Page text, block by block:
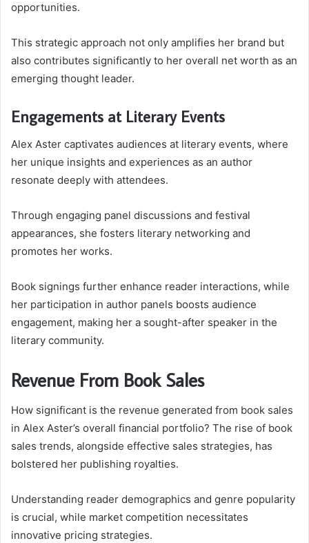
opportunities.
This strategic approach not only amplifies her brand but
also contributes significantly to her overall net worth as an
emerging thought leader.
Engagements at Literary Events
Alex Aster captivates audiences at literary events, where
her unique insights and experiences as an author
resonate deeply with attendees.
Through engaging panel discussions and festival
appearances, she fosters literary networking and
promotes her works.
Book signings further enhance reader interactions, while
her participation in author panels boosts audience
engagement, making her a sought-after speaker in the
literary community.
Revenue From Book Sales
How significant is the revenue generated from book sales
in Alex Aster’s overall financial portfolio? The rise of book
sales trends, alongside effective sales strategies, has
bolstered her publishing royalties.
Understanding reader demographics and genre popularity
is crucial, while market competition necessitates
innovative pricing strategies.